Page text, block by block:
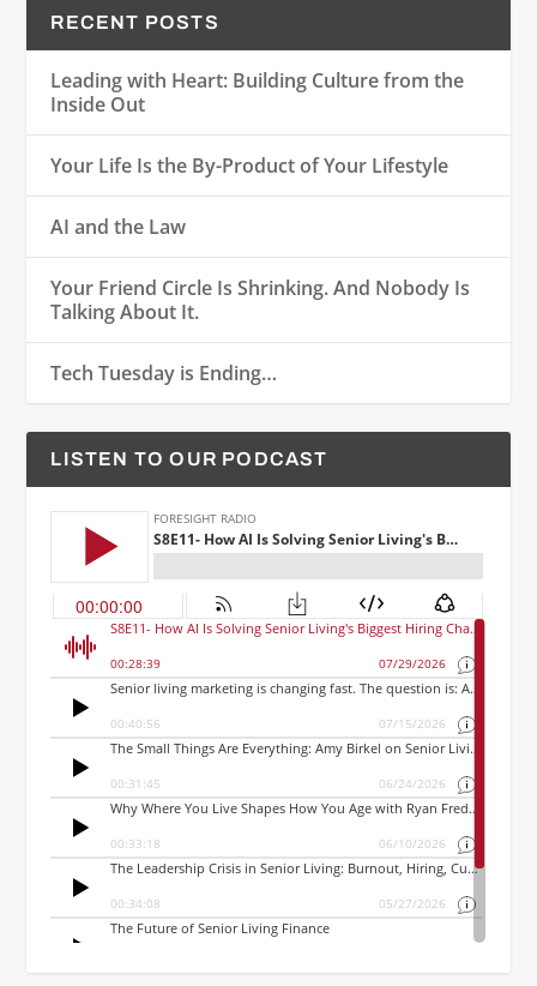
RECENT POSTS
Leading with Heart: Building Culture from the
Inside Out
Your Life Is the By-Product of Your Lifestyle
AI and the Law
Your Friend Circle Is Shrinking. And Nobody Is
Talking About It.
Tech Tuesday is Ending…
LISTEN TO OUR PODCAST